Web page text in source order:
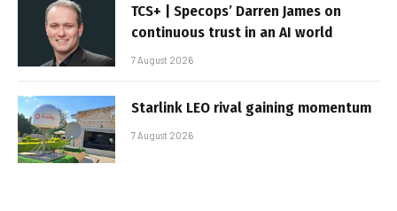
TCS+ | Specops’ Darren James on
continuous trust in an AI world
7 August 2026
Starlink LEO rival gaining momentum
7 August 2026